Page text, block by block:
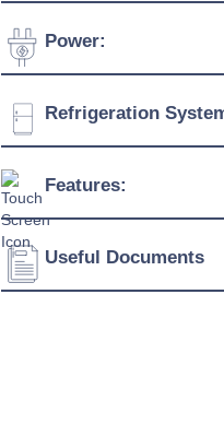
Height:
Weight:
Temperature Range:
Ambient Temperature
Power:
Voltage:
Evaporation Power:
Absorption:
Refrigeration
Refrigerant:
Features:
Energy saving
Quick cooling function
Useful Documents